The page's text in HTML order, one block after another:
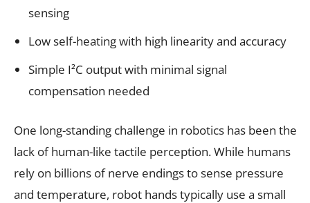
sensing
Low self-heating with high linearity and accuracy
Simple I²C output with minimal signal
compensation needed
One long-standing challenge in robotics has been the
lack of human-like tactile perception. While humans
rely on billions of nerve endings to sense pressure
and temperature, robot hands typically use a small